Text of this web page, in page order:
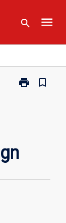
search menu
print
Print
page
bookmark_border